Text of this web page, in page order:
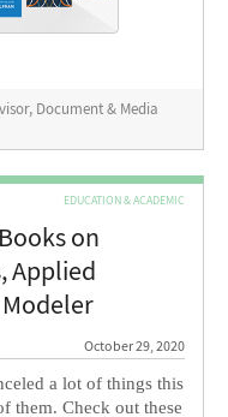
Document & Media
EDUCATION & ACADEMIC
on
Applied
October 29, 2020
a lot of things this
them. Check out these